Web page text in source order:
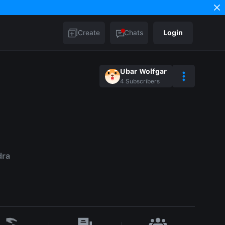
Create Chats Login
Ubar Wolfgar
4 Subscribers